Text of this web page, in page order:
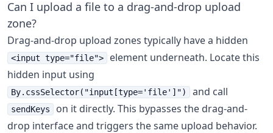
Can I upload a file to a drag-and-drop upload
zone?
Drag-and-drop upload zones typically have a hidden
<input type="file">
element underneath. Locate this
hidden input using
By.cssSelector("input[type='file']") and call
sendKeys
on it directly. This bypasses the drag-and-
drop interface and triggers the same upload behavior.